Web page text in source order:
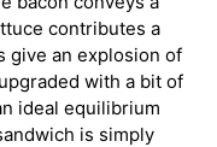
contributes a
give an explosion of
with a bit of
ideal equilibrium
is simply